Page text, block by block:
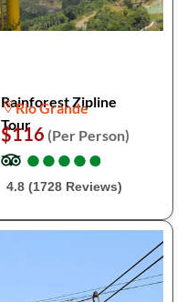
Rainforest Zipline
Tour
Rio Grande
$116 (Per Person)
●
●●
●●
●●
●●
●
4.8 (1728 Reviews)